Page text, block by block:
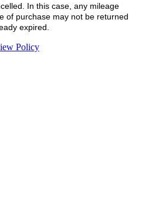
In this case, any mileage
of purchase may not be returned
expired.
Policy